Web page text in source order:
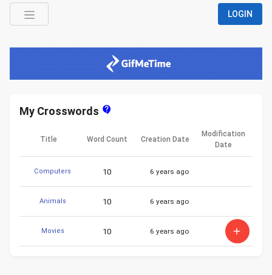
LOGIN
My Crosswords contact_support
Title Word Count Creation Date
Modification
Date
Computers 10 6 years ago
Animals 10 6 years ago
Movies 10 6 years ago add